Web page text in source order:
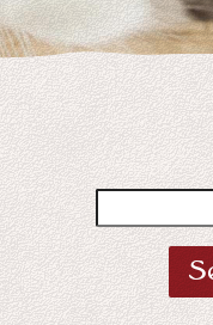
for: